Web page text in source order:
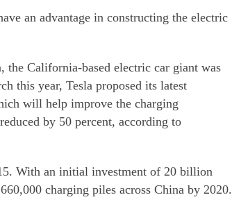
an advantage in constructing the electric
the California-based electric car giant was
this year, Tesla proposed its latest
will help improve the charging
by 50 percent, according to
With an initial investment of 20 billion
charging piles across China by 2020.